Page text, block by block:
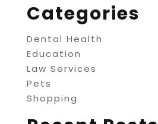
Categories
Dental Health
Education
Law Services
Pets
Shopping